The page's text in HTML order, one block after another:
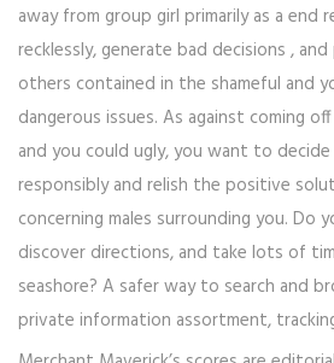
away from group girl primarily as a
recklessly, generate bad decisions ,
others contained in the shameful and
dangerous issues. As against coming
and you could ugly, you want to
responsibly and relish the positive
concerning males surrounding you.
discover directions, and take lots of
seashore? A safer way to search and
private information assortment,